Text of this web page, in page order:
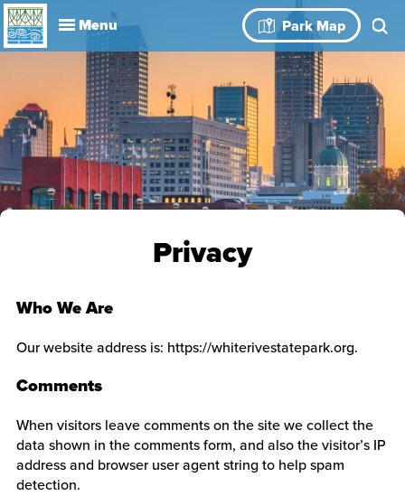
Events
Book Your
Event
Rental Spaces
History LeadershipPark Rules Blog
Park Map
Visit
About
Privacy
Who We Are
Our website address is: https://whiterivestatepark.org.
Comments
When visitors leave comments on the site we collect the
data shown in the comments form, and also the visitor’s IP
address and browser user agent string to help spam
detection.